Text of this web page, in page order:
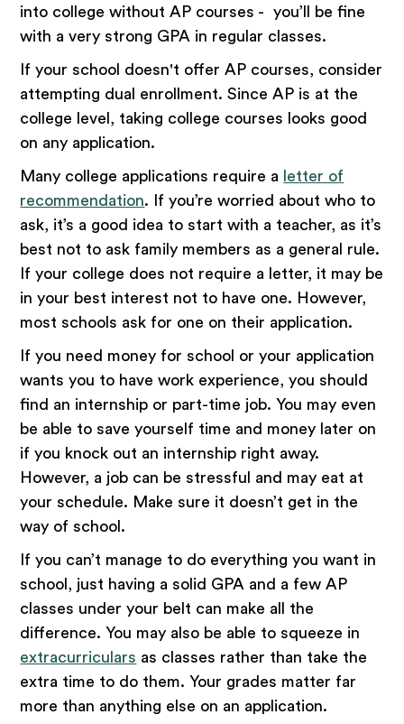
into college without AP courses - you’ll be fine
with a very strong GPA in regular classes.
If your school doesn't offer AP courses, consider
attempting dual enrollment. Since AP is at the
college level, taking college courses looks good
on any application.
Many college applications require a
letter of
recommendation. If you’re worried about who to
ask, it’s a good idea to start with a teacher, as it’s
best not to ask family members as a general rule.
If your college does not require a letter, it may be
in your best interest not to have one. However,
most schools ask for one on their application.
If you need money for school or your application
wants you to have work experience, you should
find an internship or part-time job. You may even
be able to save yourself time and money later on
if you knock out an internship right away.
However, a job can be stressful and may eat at
your schedule. Make sure it doesn’t get in the
way of school.
If you can’t manage to do everything you want in
school, just having a solid GPA and a few AP
classes under your belt can make all the
difference. You may also be able to squeeze in
extracurriculars as classes rather than take the
extra time to do them. Your grades matter far
more than anything else on an application.